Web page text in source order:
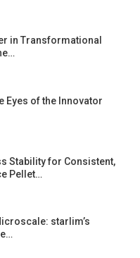
in Transformational
Eyes of the Innovator
Stability for Consistent,
Pellet…
starlim’s